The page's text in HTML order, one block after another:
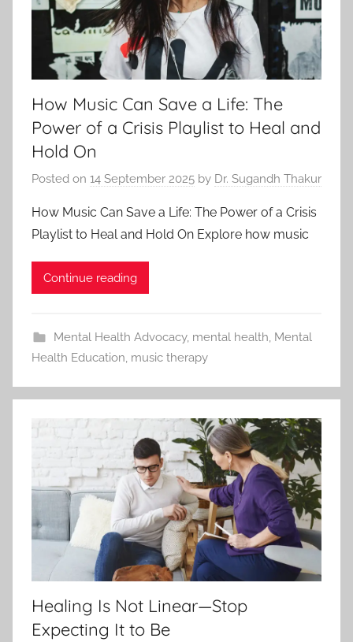
How Music Can Save a Life: The
Power of a Crisis Playlist to Heal and
Hold On
Posted on 14 September 2025 by Dr. Sugandh Thakur
How Music Can Save a Life: The Power of a Crisis
Playlist to Heal and Hold On Explore how music
Continue reading
Mental Health Advocacy, mental health, Mental
Health Education, music therapy
Healing Is Not Linear—Stop
Expecting It to Be